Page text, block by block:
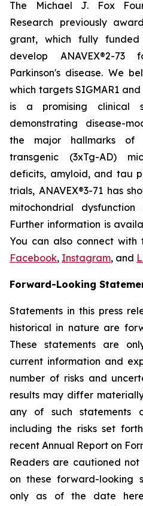
The Michael J. Fox
Research previously
grant, which fully
develop ANAVEX®2-
Parkinson's disease. We
which targets SIGMAR1
is a promising clinical
demonstrating disease-
the major hallmarks of
transgenic (3xTg-AD)
deficits, amyloid, and tau
trials, ANAVEX®3-71 has
mitochondrial dysfunction
Further information is
You can also connect with
Facebook, Instagram, and
Forward-Looking
Statements in this press
historical in nature are
These statements are
current information and
number of risks and
results may differ
any of such statements
including the risks set
recent Annual Report on
Readers are cautioned
on these forward-looking
only as of the date